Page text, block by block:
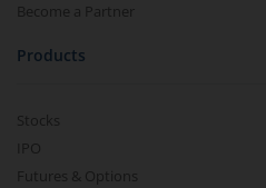
Become a Partner
Products
Stocks
IPO
Futures & Options